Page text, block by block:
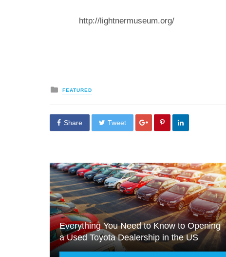
http://lightnermuseum.org/
Posted
in
FEATURED
Share Tweet
Everything You Need to Know to Opening
a Used Toyota Dealership in the US